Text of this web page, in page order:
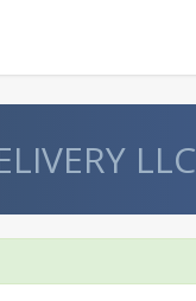
LLC